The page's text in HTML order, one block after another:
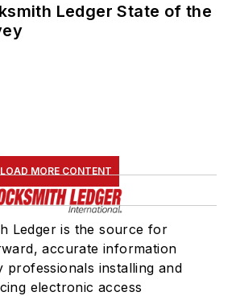
Ledger State of the
LOAD MORE CONTENT
Ledger is the source for
accurate information
professionals installing and
electronic access